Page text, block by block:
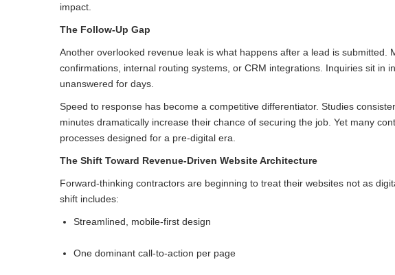
impact.
The Follow-Up Gap
Another overlooked revenue leak is what happens after a lead is submitted.
confirmations, internal routing systems, or CRM integrations. Inquiries sit in
unanswered for days.
Speed to response has become a competitive differentiator. Studies
minutes dramatically increase their chance of securing the job. Yet many
processes designed for a pre-digital era.
The Shift Toward Revenue-Driven Website Architecture
Forward-thinking contractors are beginning to treat their websites not as
shift includes:
Streamlined, mobile-first design
One dominant call-to-action per page